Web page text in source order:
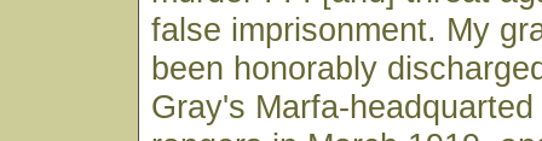
false imprisonment. My
been honorably
Gray's Marfa-